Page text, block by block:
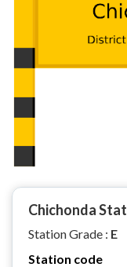
Chichonda
Station Grade : E
Station code